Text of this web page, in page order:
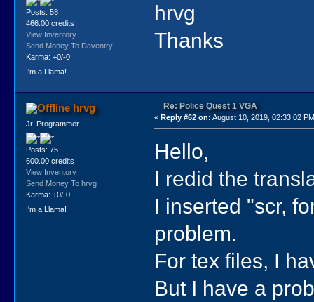
Posts: 58
466.00 credits
View Inventory
Send Money To Daventry
Karma: +0/-0
I'm a Llama!
hrvg
Thanks
hrvg
Jr. Programmer
Posts: 75
600.00 credits
View Inventory
Send Money To hrvg
Karma: +0/-0
I'm a Llama!
Re: Police Quest 1 VGA
«Reply #62 on: August 10, 2019, 02:33:02
Hello,
I redid the
I inserted "scr,
problem.
For tex files, I
But I have a